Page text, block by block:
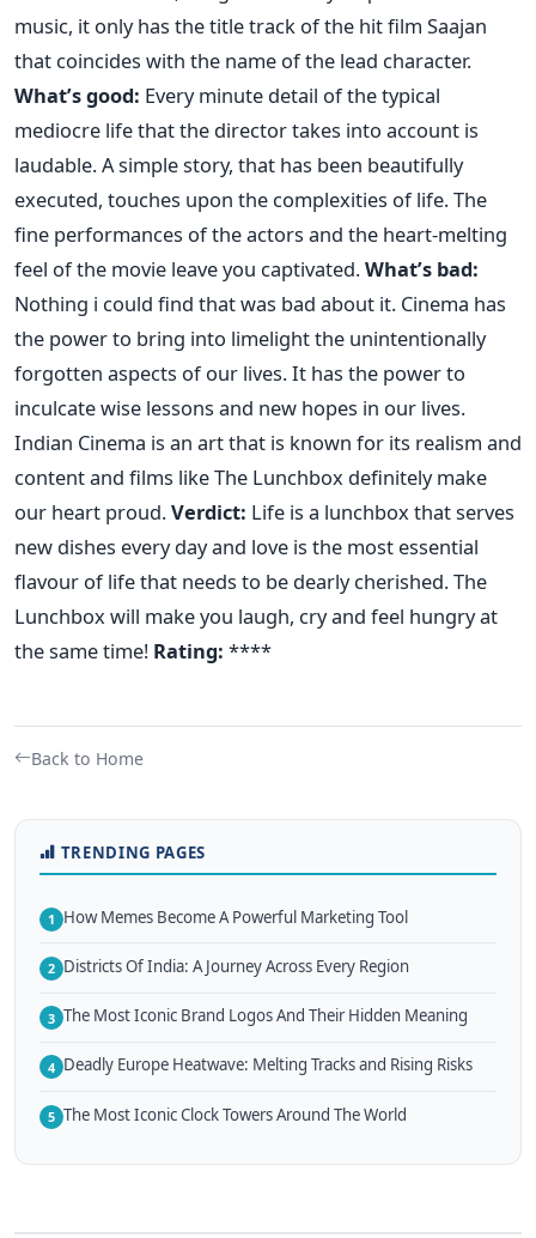
music, it only has the title track of the hit film Saajan
that coincides with the name of the lead character.
What’s good: Every minute detail of the typical
mediocre life that the director takes into account is
laudable. A simple story, that has been beautifully
executed, touches upon the complexities of life. The
fine performances of the actors and the heart-melting
feel of the movie leave you captivated.What’s bad:
Nothing i could find that was bad about it. Cinema has
the power to bring into limelight the unintentionally
forgotten aspects of our lives. It has the power to
inculcate wise lessons and new hopes in our lives.
Indian Cinema is an art that is known for its realism and
content and films like The Lunchbox definitely make
our heart proud.Verdict: Life is a lunchbox that serves
new dishes every day and love is the most essential
flavour of life that needs to be dearly cherished. The
Lunchbox will make you laugh, cry and feel hungry at
the same time! Rating: ****
Back to Home
TRENDING PAGES
1 How Memes Become A Powerful Marketing Tool
2 Districts Of India: A Journey Across Every Region
3 The Most Iconic Brand Logos And Their Hidden Meaning
4 Deadly Europe Heatwave: Melting Tracks and Rising Risks
5 The Most Iconic Clock Towers Around The World